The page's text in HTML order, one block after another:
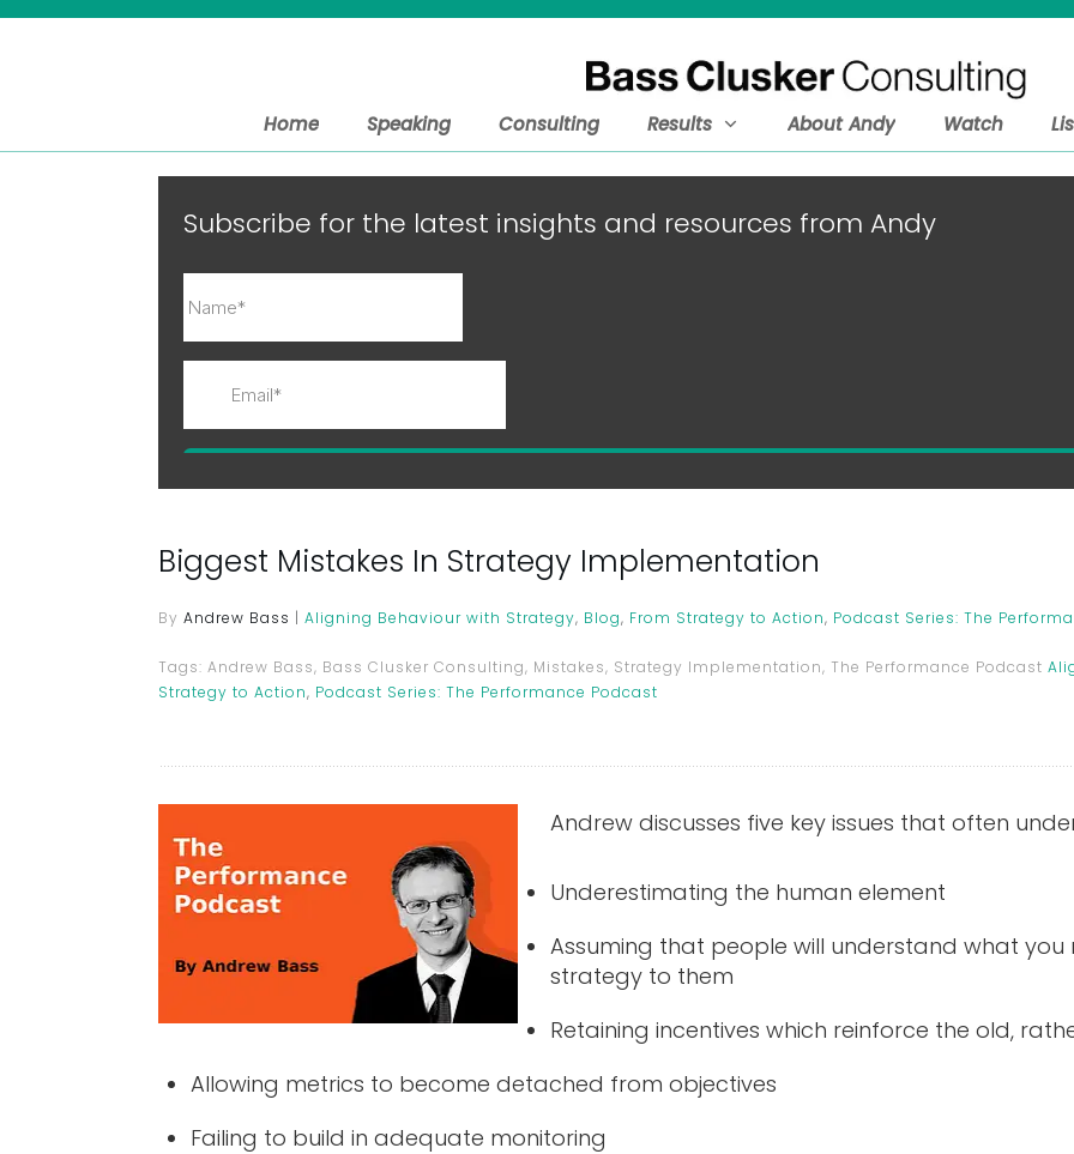
Home Speaking Consulting Results About Andy Watch
Subscribe for the latest insights and resources from Andy
Biggest Mistakes In Strategy Implementation
By Andrew Bass | Aligning Behaviour with Strategy, Blog, From Strategy to Action, Podcast Series: The
Tags: Andrew Bass, Bass Clusker Consulting, Mistakes, Strategy Implementation, The Performance Podcast
Strategy to Action, Podcast Series: The Performance Podcast
Andrew discusses five key issues that often
Underestimating the human element
Assuming that people will understand what
strategy to them
Retaining incentives which reinforce the old,
Allowing metrics to become detached from objectives
Failing to build in adequate monitoring